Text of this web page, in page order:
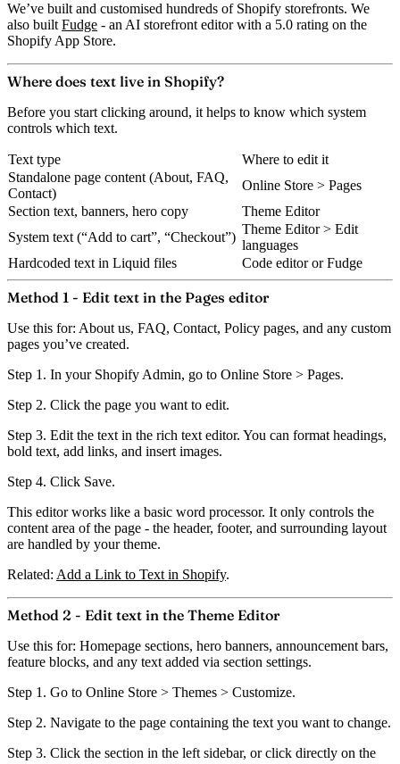
We’ve built and customised hundreds of Shopify storefronts. We
also built Fudge - an AI storefront editor with a 5.0 rating on the
Shopify App Store.
Where does text live in Shopify?
Before you start clicking around, it helps to know which system
controls which text.
Text type
Where to edit it
Standalone page content (About, FAQ,
Contact)
Online Store > Pages
Section text, banners, hero copy
Theme Editor
System text (“Add to cart”, “Checkout”)
Theme Editor > Edit
languages
Hardcoded text in Liquid files
Code editor or Fudge
Method 1 - Edit text in the Pages editor
Use this for: About us, FAQ, Contact, Policy pages, and any custom
pages you’ve created.
Step 1. In your Shopify Admin, go to Online Store > Pages.
Step 2. Click the page you want to edit.
Step 3. Edit the text in the rich text editor. You can format headings,
bold text, add links, and insert images.
Step 4. Click Save.
This editor works like a basic word processor. It only controls the
content area of the page - the header, footer, and surrounding layout
are handled by your theme.
Related: Add a Link to Text in Shopify.
Method 2 - Edit text in the Theme Editor
Use this for: Homepage sections, hero banners, announcement bars,
feature blocks, and any text added via section settings.
Step 1. Go to Online Store > Themes > Customize.
Step 2. Navigate to the page containing the text you want to change.
Step 3. Click the section in the left sidebar, or click directly on the